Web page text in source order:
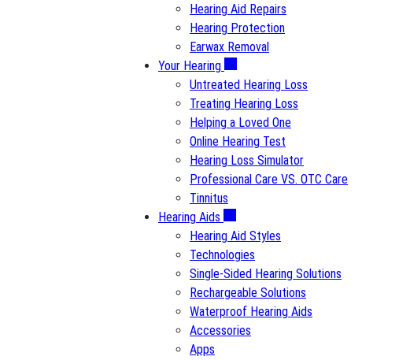
Hearing Aid Repairs
Hearing Protection
Earwax Removal
Your Hearing
Untreated Hearing Loss
Treating Hearing Loss
Helping a Loved One
Online Hearing Test
Hearing Loss Simulator
Professional Care VS. OTC Care
Tinnitus
Hearing Aids
Hearing Aid Styles
Technologies
Single-Sided Hearing Solutions
Rechargeable Solutions
Waterproof Hearing Aids
Accessories
Apps